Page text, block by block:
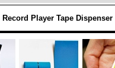
Record Player Tape Dispenser